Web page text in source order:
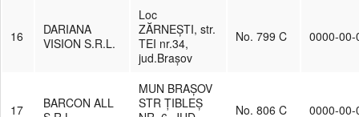
16
DARIANA
VISION S.R.L.
Loc
ZĂRNEȘTI, str.
TEI nr.34,
jud.Brașov
No. 799 C 0000-00-
17
BARCON ALL
MUN BRAȘOV
STR ȚIBLEȘ
No. 806 C 0000-00-